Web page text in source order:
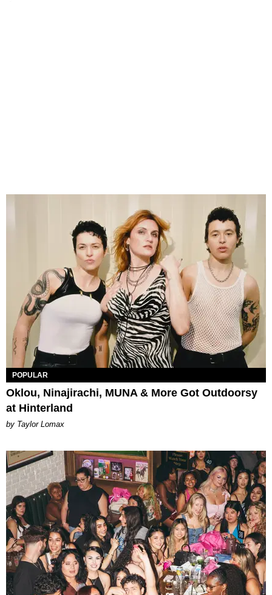
POPULAR
Oklou, Ninajirachi, MUNA & More Got Outdoorsy
at Hinterland
by Taylor Lomax